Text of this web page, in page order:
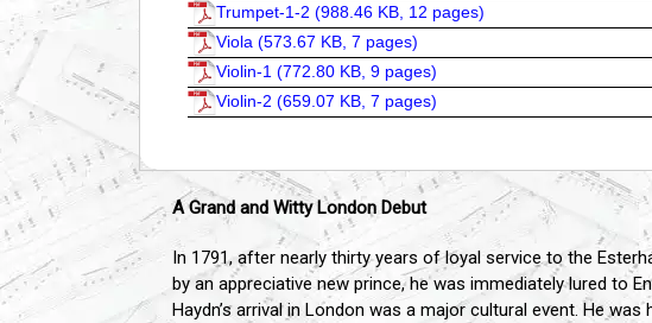
Trumpet-1-2 (988.46 KB, 12 pages)
Viola (573.67 KB, 7 pages)
Violin-1 (772.80 KB, 9 pages)
Violin-2 (659.07 KB, 7 pages)
A Grand and Witty London Debut
In 1791, after nearly thirty years of loyal service to the
by an appreciative new prince, he was immediately lured to
Haydn’s arrival in London was a major cultural event. He